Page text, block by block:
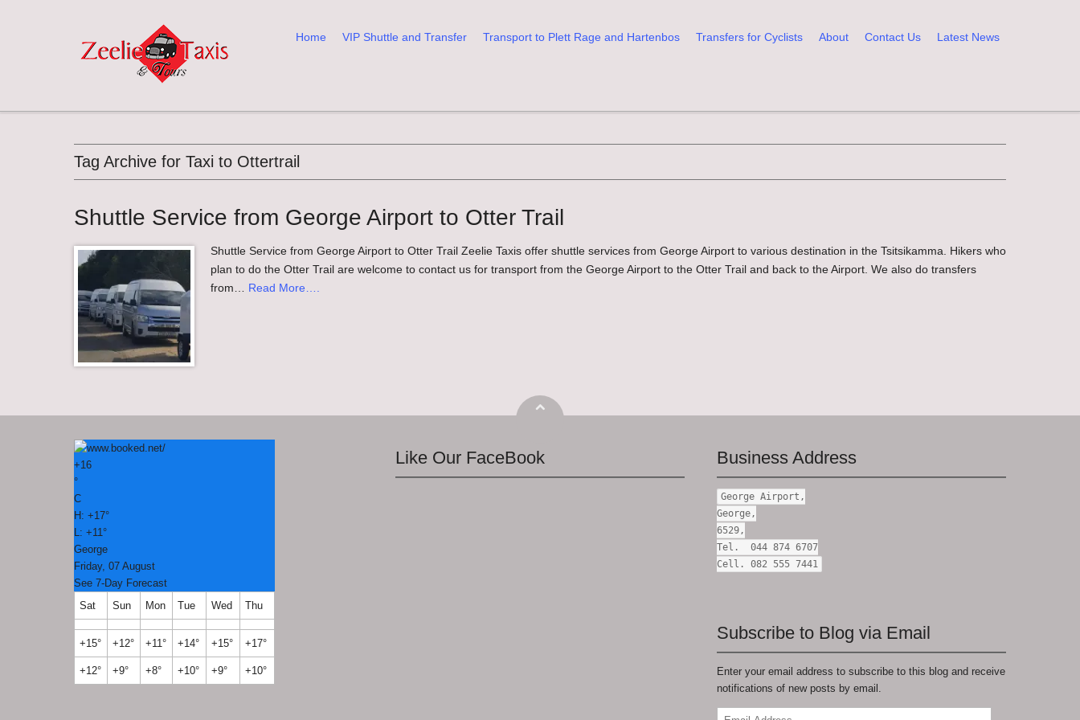
Main menu
Home VIP Shuttle and Transfer Transport to Plett Rage and Hartenbos Transfers for Cyclists About Contact Us Latest News
Tag Archive for Taxi to Ottertrail
Shuttle Service from George Airport to Otter Trail
Shuttle Service from George Airport to Otter Trail Zeelie Taxis offer shuttle services from George Airport to various destination in the Tsitsikamma. Hikers who
plan to do the Otter Trail are welcome to contact us for transport from the George Airport to the Otter Trail and back to the Airport. We also do transfers
from… Read More….
+16
°
C
H: +17°
L: +11°
George
Friday, 07 August
See 7-Day Forecast
Sat
Sun Mon Tue Wed Thu
+15° +12° +11° +14° +15° +17°
+12° +9° +8° +10° +9° +10°
Like Our FaceBook Business Address
George Airport,
George,
6529,
Tel. 044 874 6707
Cell. 082 555 7441
Subscribe to Blog via Email
Enter your email address to subscribe to this blog and receive
notifications of new posts by email.
Email